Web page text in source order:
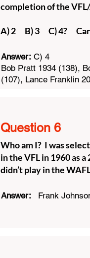
completion of the
A) 2 B) 3 C) 4? Can
Answer: C) 4
Bob Pratt 1934 (138),
(107), Lance Franklin
Question 6
Who am I? I was
in the VFL in 1960 as
didn’t play in the
Answer: Frank